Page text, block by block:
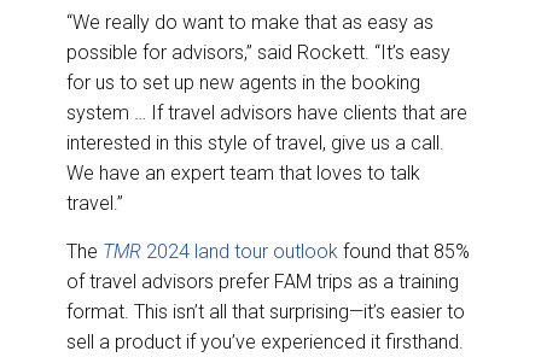
“We really do want to make that as easy as
possible for advisors,” said Rockett. “It’s easy
for us to set up new agents in the booking
system … If travel advisors have clients that are
interested in this style of travel, give us a call.
We have an expert team that loves to talk
travel.”
The TMR 2024 land tour outlook found that 85%
of travel advisors prefer FAM trips as a training
format. This isn’t all that surprising—it’s easier to
sell a product if you’ve experienced it firsthand.